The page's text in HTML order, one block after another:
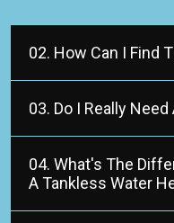
02. How Can I Find
03. Do I Really
04. What's The
A Tankless Water